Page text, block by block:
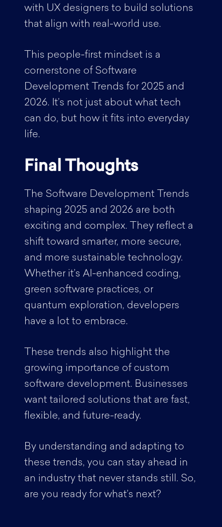
with UX designers to build solutions
that align with real-world use.
This people-first mindset is a
cornerstone of Software
Development Trends for 2025 and
2026. It’s not just about what tech
can do, but how it fits into everyday
life.
Final Thoughts
The Software Development Trends
shaping 2025 and 2026 are both
exciting and complex. They reflect a
shift toward smarter, more secure,
and more sustainable technology.
Whether it’s AI-enhanced coding,
green software practices, or
quantum exploration, developers
have a lot to embrace.
These trends also highlight the
growing importance of custom
software development. Businesses
want tailored solutions that are fast,
flexible, and future-ready.
By understanding and adapting to
these trends, you can stay ahead in
an industry that never stands still. So,
are you ready for what’s next?